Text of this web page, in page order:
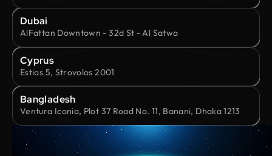
Dubai
AlFattan Downtown - 32d St - Al Satwa
Cyprus
Estias 5, Strovolos 2001
Bangladesh
Ventura Iconia, Plot 37 Road No. 11, Banani, Dhaka 1213